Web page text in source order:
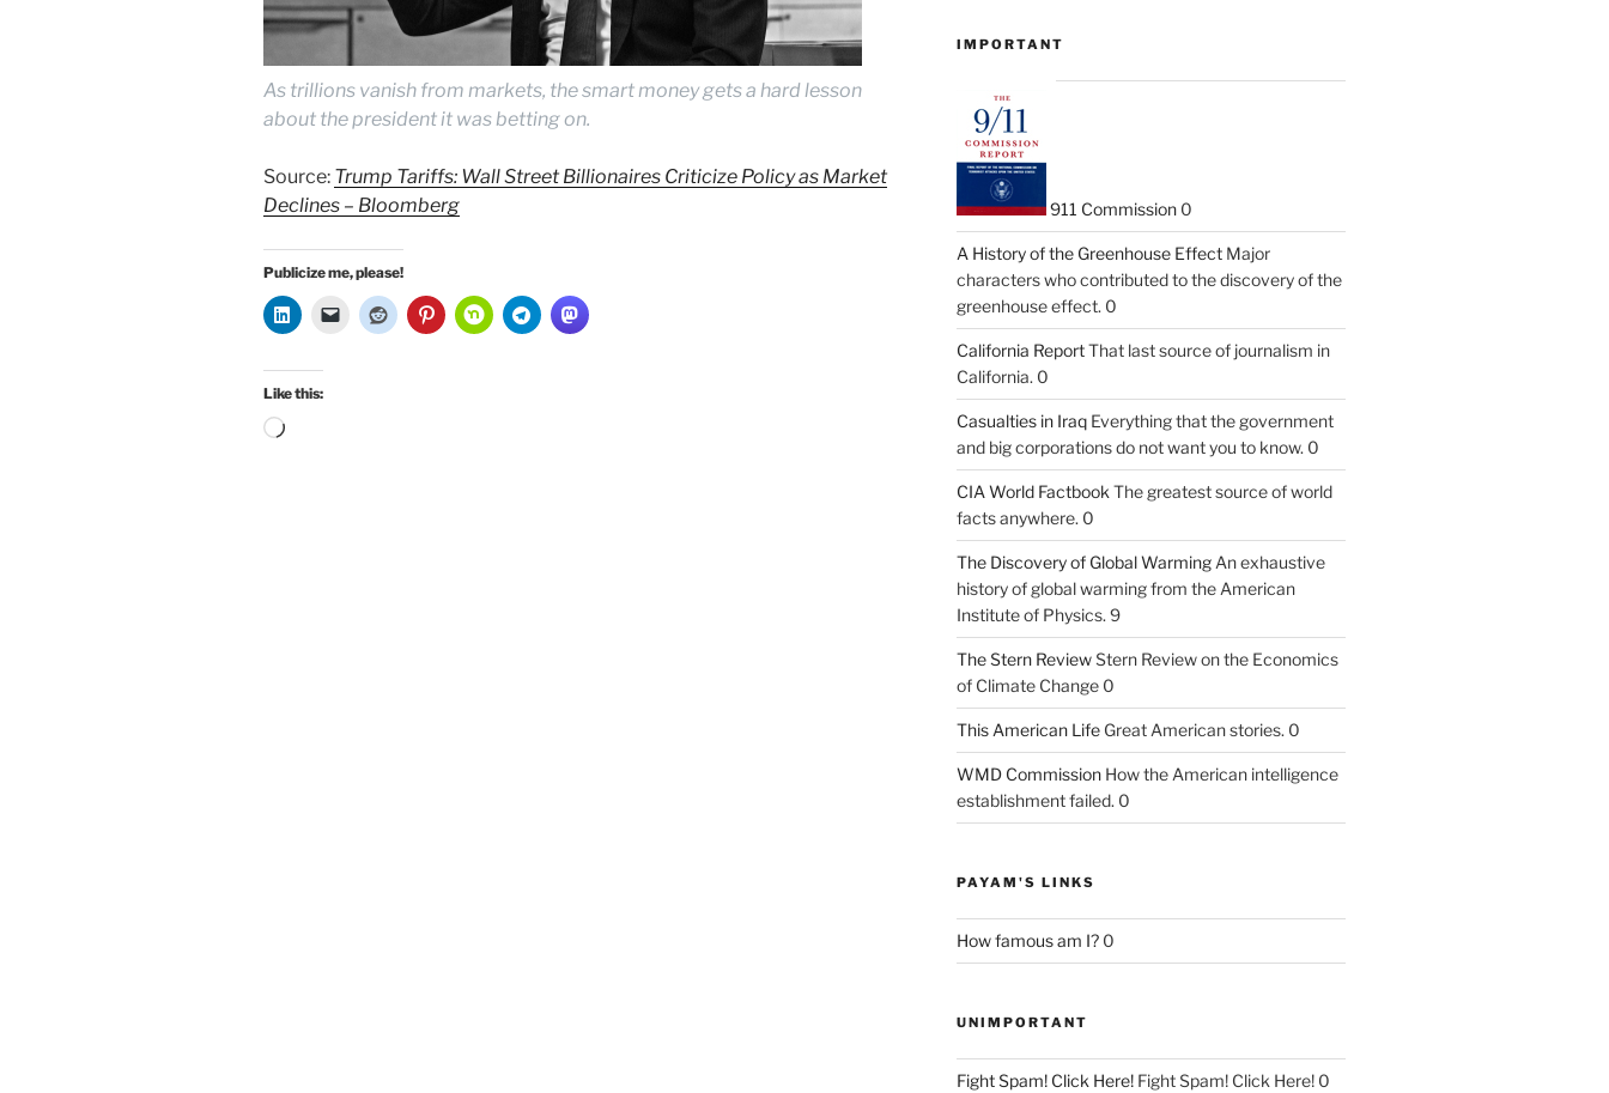
As trillions vanish from markets, the smart money gets a hard lesson
about the president it was betting on.
Source: Trump Tariffs: Wall Street Billionaires Criticize Policy as Market
Declines – Bloomberg
Publicize me, please!
Like this:
Loading…
IMPORTANT
911 Commission0
A History of the Greenhouse EffectMajor
characters who contributed to the discovery of the
greenhouse effect. 0
California ReportThat last source of journalism in
California. 0
Casualties in IraqEverything that the government
and big corporations do not want you to know. 0
CIA World Factbook The greatest source of world
facts anywhere. 0
The Discovery of Global WarmingAn exhaustive
history of global warming from the American
Institute of Physics. 9
The Stern ReviewStern Review on the Economics
of Climate Change 0
This American LifeGreat American stories. 0
WMD CommissionHow the American intelligence
establishment failed. 0
PAYAM'S LINKS
How famous am I?0
UNIMPORTANT
Fight Spam! Click Here!Fight Spam! Click Here! 0